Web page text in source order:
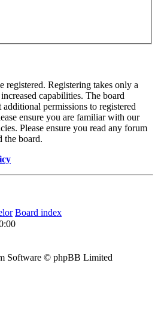
registered. Registering takes only a
capabilities. The board
permissions to registered
ensure you are familiar with our
Please ensure you read any forum
the board.
Board index
Software © phpBB Limited